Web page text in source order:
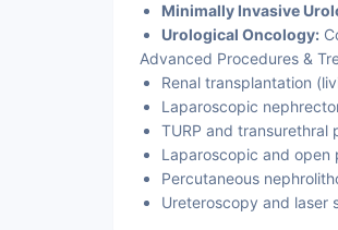
Minimally Invasive
Urological Oncology:
Advanced Procedures &
Renal transplantation
Laparoscopic
TURP and transurethral
Laparoscopic and open
Percutaneous
Ureteroscopy and laser